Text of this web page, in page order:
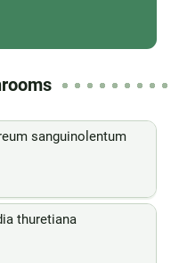
sanguinolentum
thuretiana